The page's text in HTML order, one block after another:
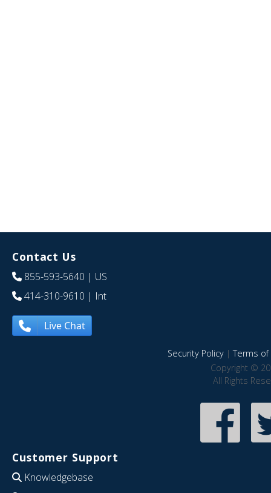
Contact Us
855-593-5640 | US
414-310-9610 | Int
Live Chat
Security Policy|Terms of
Copyright ©
All Rights
Customer Support
Knowledgebase